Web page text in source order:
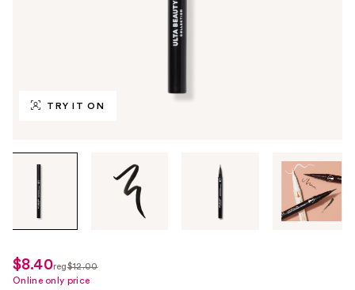
TRY IT ON
through
images
use
the
sale
price
$8.40
regularly
reg$12.00
Online only price